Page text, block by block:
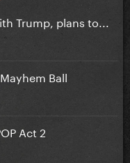
Trump, plans to...
Ball
Act 2